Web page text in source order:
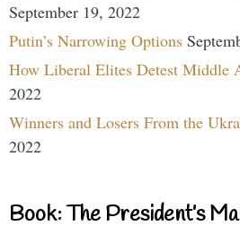
September 19, 2022
Putin’s Narrowing Options
How Liberal Elites Detest Middle
2022
Winners and Losers From the
2022
Book: The President’s